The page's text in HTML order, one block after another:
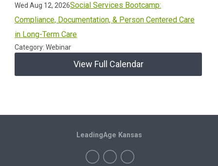
Wed Aug 12, 2026Social Services Bootcamp:
Compliance, Documentation, & Person Centered Care
in Long-Term Care
Category: Webinar
View Full Calendar
LeadingAge Kansas